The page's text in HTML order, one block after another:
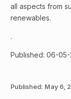
all aspects from
renewables.
.
Published: 06-05-
Published: May 6,